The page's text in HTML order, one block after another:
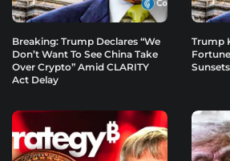
Breaking: Trump Declares “We
Don’t Want To See China Take
Over Crypto” Amid CLARITY
Act Delay
Trump